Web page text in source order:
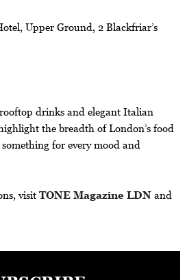
Upper Ground, 2 Blackfriar’s
drinks and elegant Italian
the breadth of London’s food
for every mood and
visit TONE Magazine LDN and